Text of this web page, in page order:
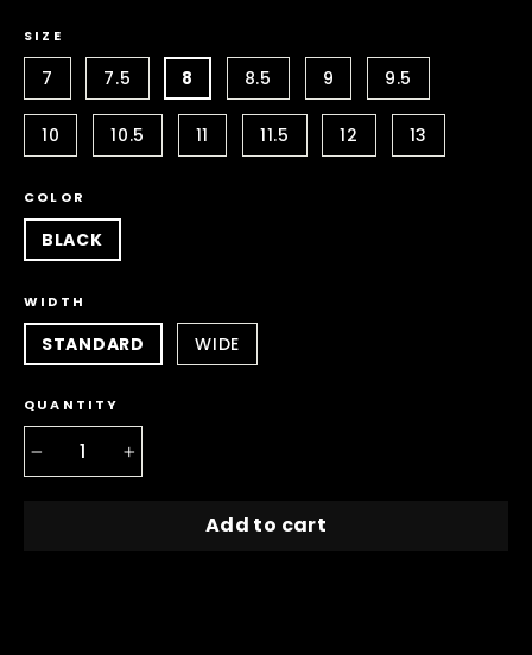
SIZE
7 7.5 8 8.5 9 9.5
10 10.5 11 11.5 12 13
COLOR
BLACK
WIDTH
STANDARD WIDE
QUANTITY
Add to cart